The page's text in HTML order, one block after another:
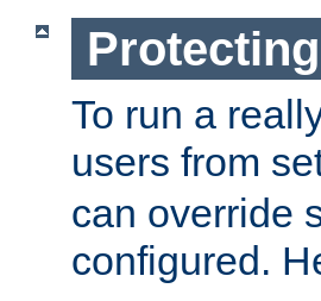
To run a
users from
can override
configured.